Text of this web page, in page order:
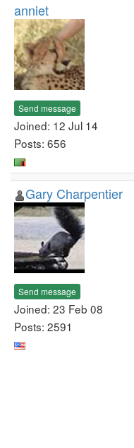
anniet
Send message
Joined: 12 Jul 14
Posts: 656
Gary Charpentier
Send message
Joined: 23 Feb 08
Posts: 2591